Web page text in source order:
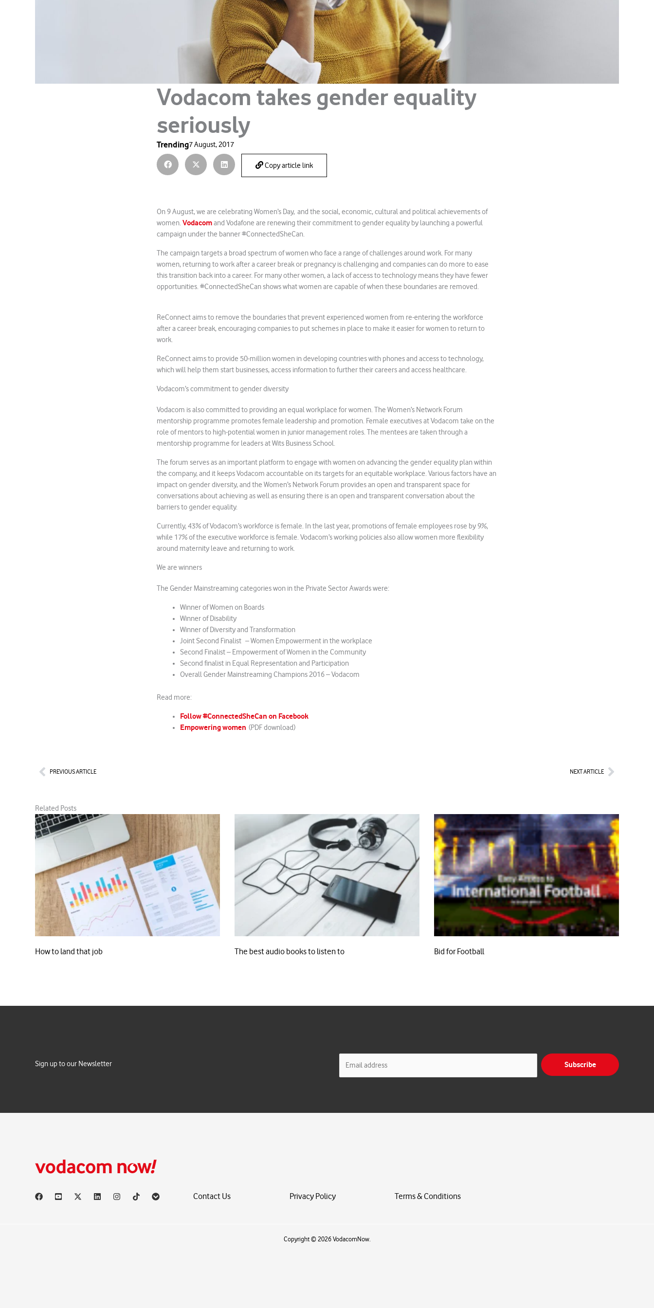
Vodacom takes gender equality
seriously
Trending7 August, 2017
Copy article link
On 9 August, we are celebrating Women’s Day, and the social, economic, cultural and political achievements of
women. Vodacomand Vodafone are renewing their commitment to gender equality by launching a powerful
campaign under the banner #ConnectedSheCan.
The campaign targets a broad spectrum of women who face a range of challenges around work. For many
women, returning to work after a career break or pregnancy is challenging and companies can do more to ease
this transition back into a career. For many other women, a lack of access to technology means they have fewer
opportunities. #ConnectedSheCan shows what women are capable of when these boundaries are removed.
ReConnect aims to remove the boundaries that prevent experienced women from re-entering the workforce
after a career break, encouraging companies to put schemes in place to make it easier for women to return to
work.
ReConnect aims to provide 50-million women in developing countries with phones and access to technology,
which will help them start businesses, access information to further their careers and access healthcare.
Vodacom’s commitment to gender diversity
Vodacom is also committed to providing an equal workplace for women. The Women’s Network Forum
mentorship programme promotes female leadership and promotion. Female executives at Vodacom take on the
role of mentors to high-potential women in junior management roles. The mentees are taken through a
mentorship programme for leaders at Wits Business School.
The forum serves as an important platform to engage with women on advancing the gender equality plan within
the company, and it keeps Vodacom accountable on its targets for an equitable workplace. Various factors have an
impact on gender diversity, and the Women’s Network Forum provides an open and transparent space for
conversations about achieving as well as ensuring there is an open and transparent conversation about the
barriers to gender equality.
Currently, 43% of Vodacom’s workforce is female. In the last year, promotions of female employees rose by 9%,
while 17% of the executive workforce is female. Vodacom’s working policies also allow women more flexibility
around maternity leave and returning to work.
We are winners
The Gender Mainstreaming categories won in the Private Sector Awards were:
Winner of Women on Boards
Winner of Disability
Winner of Diversity and Transformation
Joint Second Finalist – Women Empowerment in the workplace
Second Finalist – Empowerment of Women in the Community
Second finalist in Equal Representation and Participation
Overall Gender Mainstreaming Champions 2016 – Vodacom
Read more:
Follow #ConnectedSheCan on Facebook
Empowering women (PDF download)
PrevPREVIOUS ARTICLE NEXT ARTICLENext
Related Posts
How to land that job The best audio books to listen to Bid for Football
Sign up to our Newsletter
*
Subscribe
Contact Us Privacy Policy Terms & Conditions
Copyright © 2026 VodacomNow.